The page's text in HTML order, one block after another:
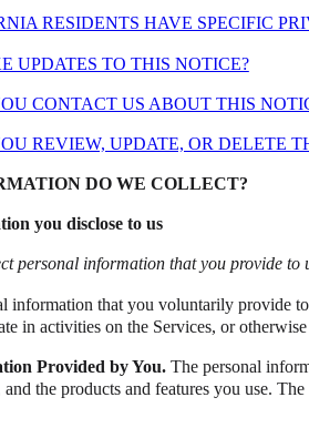
RESIDENTS HAVE SPECIFIC
UPDATES TO THIS NOTICE?
CONTACT US ABOUT THIS
REVIEW, UPDATE, OR DELETE
DO WE COLLECT?
you disclose to us
personal information that you provide to
information that you voluntarily provide
in activities on the Services, or
Provided by You.The personal
and the products and features you use.